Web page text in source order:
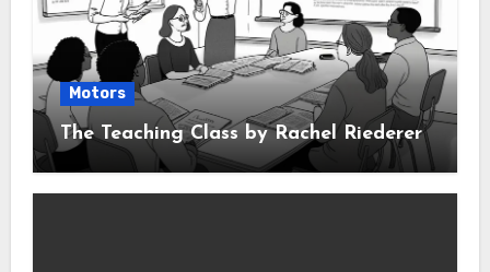
Motors
The Teaching Class by Rachel Riederer